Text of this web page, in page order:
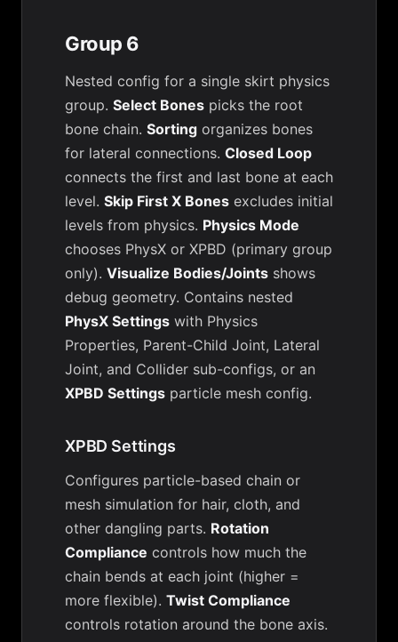
Group 6
Nested config for a single skirt physics
group. Select Bones picks the root
bone chain. Sorting organizes bones
for lateral connections. Closed Loop
connects the first and last bone at each
level. Skip First X Bones excludes initial
levels from physics. Physics Mode
chooses PhysX or XPBD (primary group
only). Visualize Bodies/Joints shows
debug geometry. Contains nested
PhysX Settings with Physics
Properties, Parent-Child Joint, Lateral
Joint, and Collider sub-configs, or an
XPBD Settings particle mesh config.
XPBD Settings
Configures particle-based chain or
mesh simulation for hair, cloth, and
other dangling parts. Rotation
Compliance controls how much the
chain bends at each joint (higher =
more flexible). Twist Compliance
controls rotation around the bone axis.